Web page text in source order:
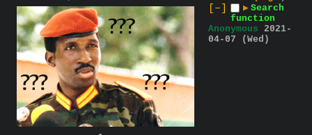
[–]
▶ Search
function
Anonymous 2021-
04-07 (Wed)